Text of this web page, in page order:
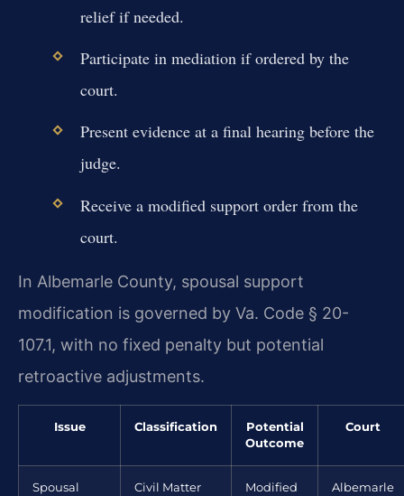
relief if needed.
Participate in mediation if ordered by the
court.
Present evidence at a final hearing before the
judge.
Receive a modified support order from the
court.
In Albemarle County, spousal support
modification is governed by Va. Code § 20-
107.1, with no fixed penalty but potential
retroactive adjustments.
Issue Classification
Potential
Outcome
Court
Spousal
Civil Matter
Modified
Albemarle